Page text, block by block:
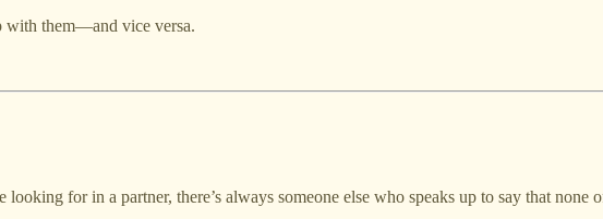
with them—and vice versa.
for in a partner, there’s always someone else who speaks up to say that